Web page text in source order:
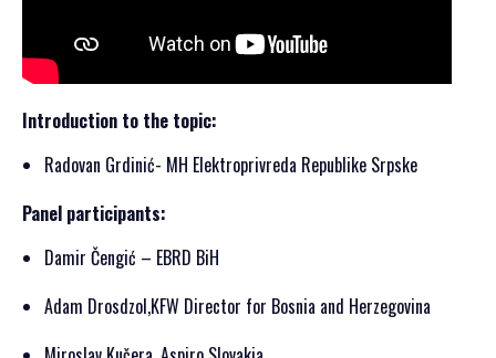
Introduction to the topic:
Radovan Grdinić- MH Elektroprivreda Republike Srpske
Panel participants:
Damir Čengić – EBRD BiH
Adam Drosdzol,KFW Director for Bosnia and Herzegovina